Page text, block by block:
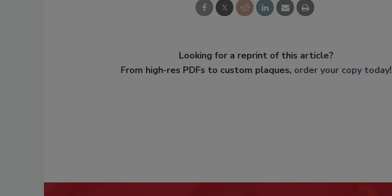
Looking for a reprint of this article?
From high-res PDFs to custom plaques, order your copy today!